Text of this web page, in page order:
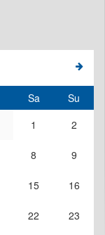
Sa
Su
1 2
8 9
15 16
22 23